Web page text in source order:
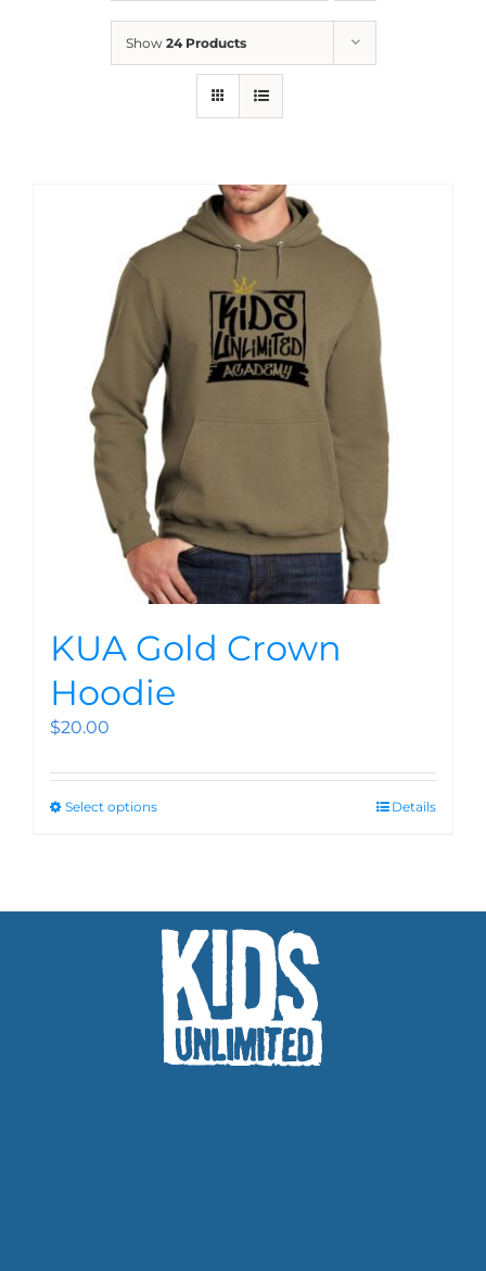
Show 24 Products
KUA Gold Crown
Hoodie
$20.00
Select options Details